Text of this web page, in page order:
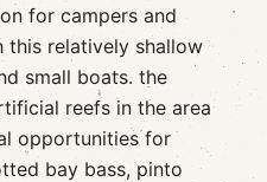
for campers and
this relatively shallow
small boats. the
reefs in the area
opportunities for
bay bass, pinto